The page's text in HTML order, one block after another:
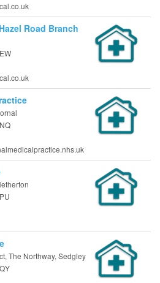
Road Branch
The Northway, Sedgley